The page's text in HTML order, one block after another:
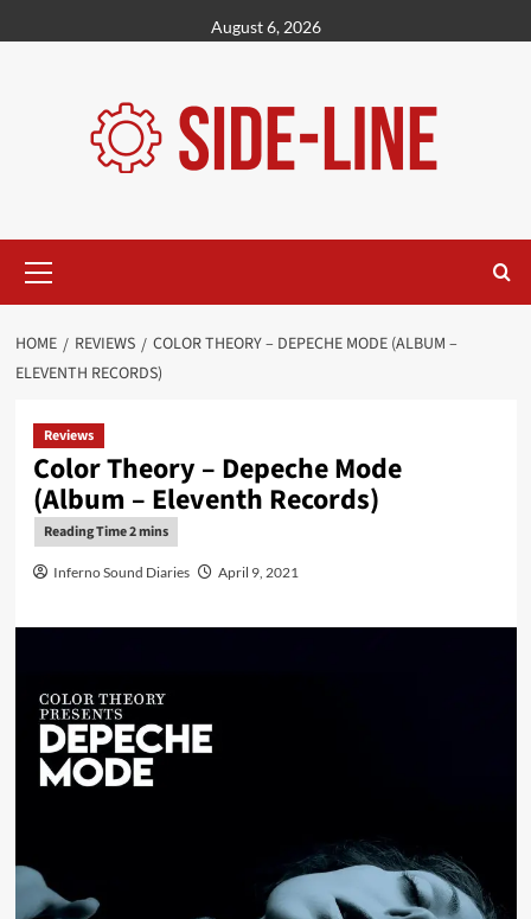
to
August 6, 2026
Menu
HOME REVIEWS
COLOR THEORY – DEPECHE MODE (ALBUM –
ELEVENTH RECORDS)
Reviews
Color Theory – Depeche Mode
(Album – Eleventh Records)
Inferno Sound Diaries April 9, 2021